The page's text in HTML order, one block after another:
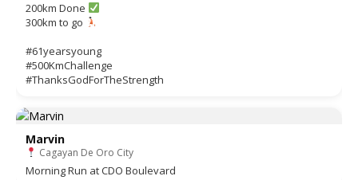
200km Done
300km to go
#61yearsyoung
#500KmChallenge
#ThanksGodForTheStrength
Marvin
Cagayan De Oro City
Morning Run at CDO Boulevard